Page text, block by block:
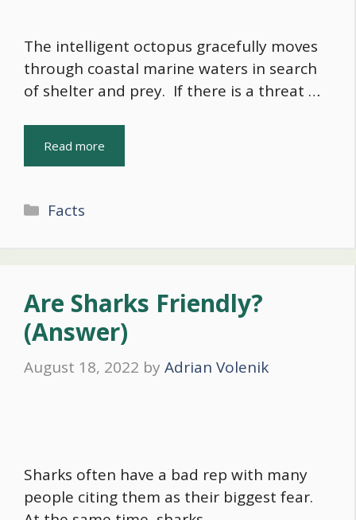
The intelligent octopus gracefully moves
through coastal marine waters in search
of shelter and prey. If there is a threat …
Read more
Categories
Facts
Are Sharks Friendly?
(Answer)
August 18, 2022 by Adrian Volenik
Sharks often have a bad rep with many
people citing them as their biggest fear.